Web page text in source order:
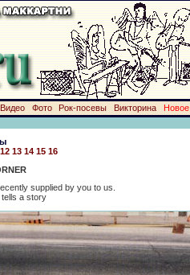
Видео Фото Рок-посевы Викторина
Новое
12 13 14 15 16
supplied by you to us.
a story